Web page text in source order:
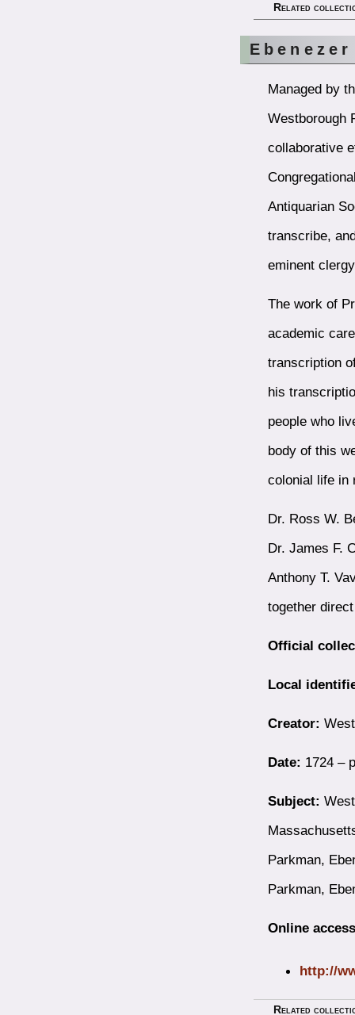
Related
Managed by
Westborough
collaborative
Antiquarian
transcribe,
eminent
The work of
academic
transcription
his
people who
body of this
colonial life in
Dr. Ross W.
Dr. James F.
Anthony T.
together
Official
Local
Creator:
Date: 1724 –
Subject:
Parkman,
Parkman,
Online
http://
Related